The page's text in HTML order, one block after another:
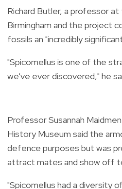
Richard Butler, a professor
Birmingham and the project
fossils an "incredibly
"Spicomellus is one of the
we've ever discovered," he
Professor Susannah
History Museum said the
defence purposes but was
attract mates and show off
"Spicomellus had a diversity